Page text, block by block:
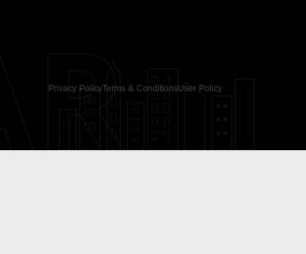
Privacy PolicyTerms & ConditionsUser Policy